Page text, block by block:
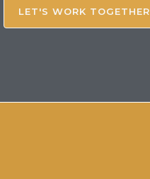
LET'S WORK TOGETHER